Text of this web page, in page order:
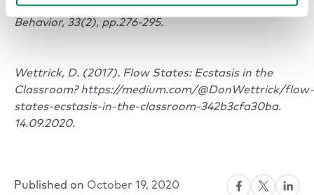
daily recovery. Journal of Organizational
Behavior, 33(2), pp.276-295.
Wettrick, D. (2017). Flow States: Ecstasis in the
Classroom? https://medium.com/@DonWettrick/flow-
states-ecstasis-in-the-classroom-342b3cfa30ba.
14.09.2020.
Published on October 19, 2020